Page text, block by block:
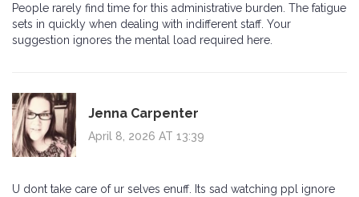
People rarely find time for this administrative burden. The fatigue
sets in quickly when dealing with indifferent staff. Your
suggestion ignores the mental load required here.
Jenna Carpenter
April 8, 2026 AT 13:39
U dont take care of ur selves enuff. Its sad watching ppl ignore